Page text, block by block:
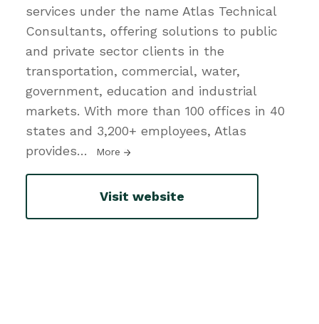
services under the name Atlas Technical
Consultants, offering solutions to public
and private sector clients in the
transportation, commercial, water,
government, education and industrial
markets. With more than 100 offices in 40
states and 3,200+ employees, Atlas
provides… More
Visit website